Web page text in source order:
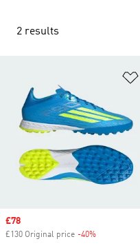
2 results
Sale price
£78
£130 Original price -40%